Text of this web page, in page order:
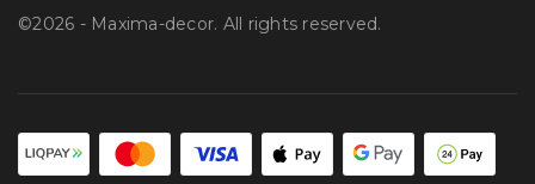
©2026 - Maxima-decor. All rights reserved.